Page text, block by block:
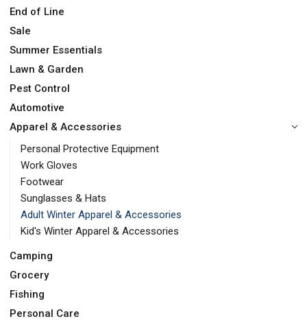
End of Line
Sale
Summer Essentials
Lawn & Garden
Pest Control
Automotive
Apparel & Accessories
Personal Protective Equipment
Work Gloves
Footwear
Sunglasses & Hats
Adult Winter Apparel & Accessories
Kid's Winter Apparel & Accessories
Camping
Grocery
Fishing
Personal Care